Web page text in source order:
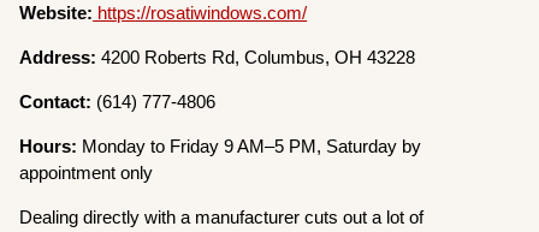
Website: https://rosatiwindows.com/
Address: 4200 Roberts Rd, Columbus, OH 43228
Contact: (614) 777-4806
Hours: Monday to Friday 9 AM–5 PM, Saturday by
appointment only
Dealing directly with a manufacturer cuts out a lot of